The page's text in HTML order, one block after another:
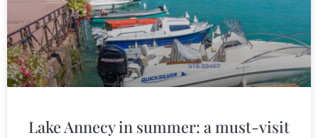
Lake Annecy in summer: a must-visit